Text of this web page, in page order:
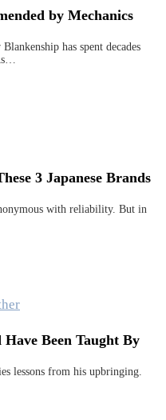
by Mechanics
has spent decades
3 Japanese Brands
with reliability. But in
Been Taught By
lessons from his upbringing.